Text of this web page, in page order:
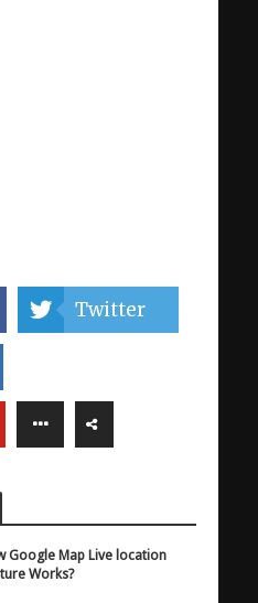
Twitter
Google Map Live location
Works?